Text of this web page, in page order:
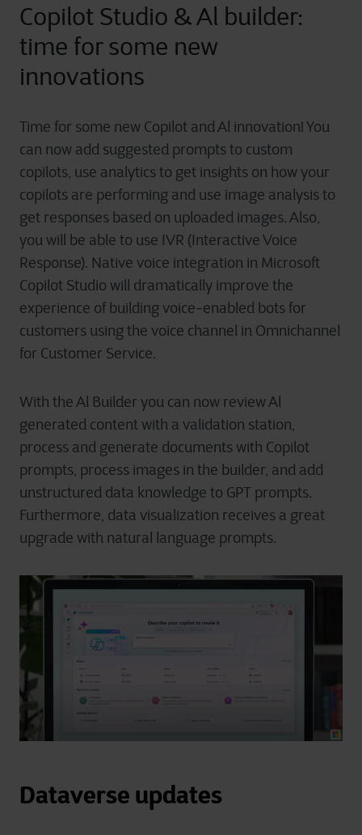
Copilot Studio & Al builder:
time for some new
innovations
Time for some new Copilot and Al innovation! You
can now add suggested prompts to custom
copilots, use analytics to get insights on how your
copilots are performing and use image analysis to
get responses based on uploaded images. Also,
you will be able to use IVR (Interactive Voice
Response). Native voice integration in Microsoft
Copilot Studio will dramatically improve the
experience of building voice-enabled bots for
customers using the voice channel in Omnichannel
for Customer Service.
With the Al Builder you can now review Al
generated content with a validation station,
process and generate documents with Copilot
prompts, process images in the builder, and add
unstructured data knowledge to GPT prompts.
Furthermore, data visualization receives a great
upgrade with natural language prompts.
Dataverse updates